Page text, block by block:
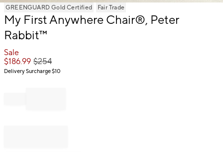
Item
of
GREENGUARD Gold Certified Fair Trade
My First Anywhere Chair®, Peter
Rabbit™
Sale
$186.99 $254
Delivery Surcharge$10